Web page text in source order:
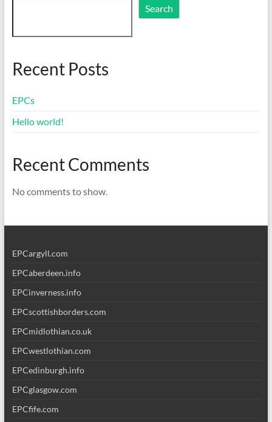
Search
Recent Posts
EPCs
Hello world!
Recent Comments
No comments to show.
EPCargyll.com
EPCaberdeen.info
EPCinverness.info
EPCscottishborders.com
EPCmidlothian.co.uk
EPCwestlothian.com
EPCedinburgh.info
EPCglasgow.com
EPCfife.com